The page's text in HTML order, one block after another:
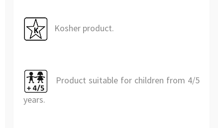
Kosher product.
Product suitable for children from 4/5
years.